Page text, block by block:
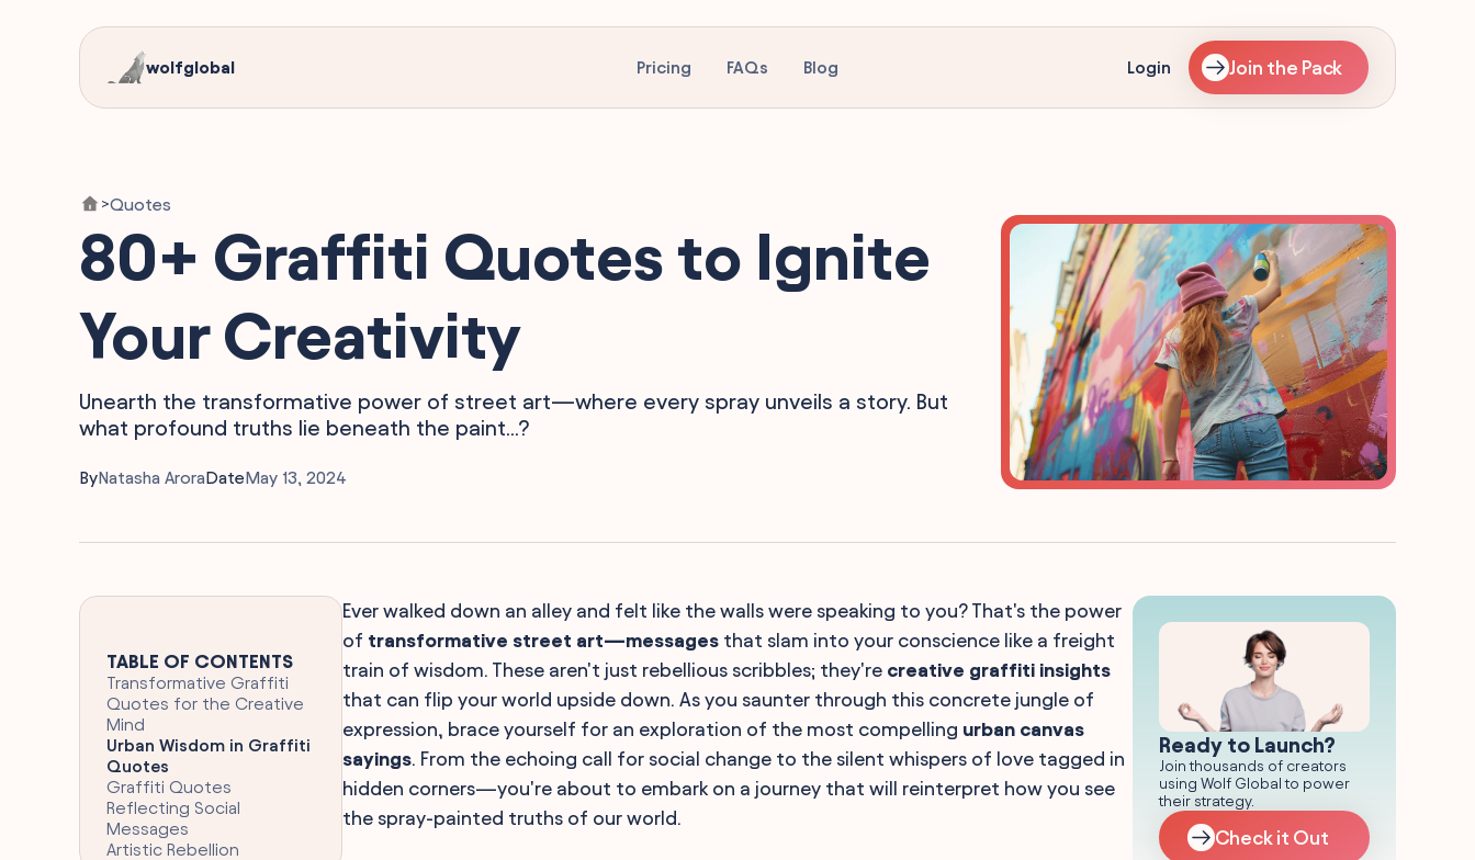
wolfglobal Pricing FAQs Blog Login Join the Pack
>Quotes
80+ Graffiti Quotes to Ignite
Your Creativity
Unearth the transformative power of street art—where every spray unveils a story. But
what profound truths lie beneath the paint...?
ByNatasha AroraDateMay 13, 2024
TABLE OF CONTENTS
Transformative Graffiti
Quotes for the Creative
Mind
Urban Wisdom in Graffiti
Quotes
Graffiti Quotes
Reflecting Social
Messages
Artistic Rebellion
Ever walked down an alley and felt like the walls were speaking to you? That's the power
of transformative street art—messages that slam into your conscience like a freight
train of wisdom. These aren't just rebellious scribbles; they're creative graffiti insights
that can flip your world upside down. As you saunter through this concrete jungle of
expression, brace yourself for an exploration of the most compelling urban canvas
sayings. From the echoing call for social change to the silent whispers of love tagged in
hidden corners—you're about to embark on a journey that will reinterpret how you see
the spray-painted truths of our world.
Ready to Launch?
Join thousands of creators
using Wolf Global to power
their strategy.
Check it Out